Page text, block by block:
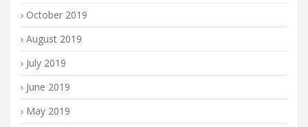
October 2019
August 2019
July 2019
June 2019
May 2019